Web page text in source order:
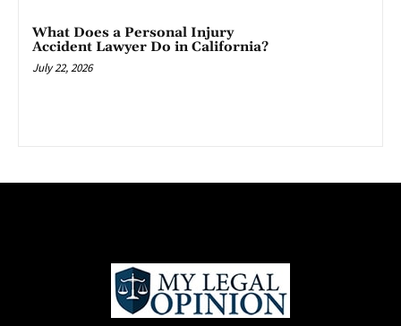
What Does a Personal Injury
Accident Lawyer Do in California?
July 22, 2026